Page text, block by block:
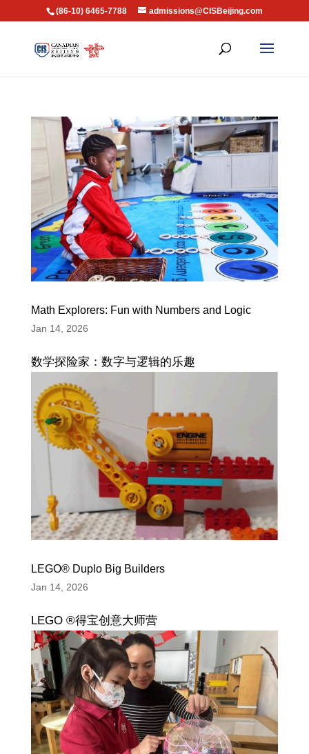
(86-10) 6465-7788 admissions@CISBeijing.com
Math Explorers: Fun with Numbers and Logic
Jan 14, 2026
数学探险家：数字与逻辑的乐趣
LEGO® Duplo Big Builders
Jan 14, 2026
LEGO ®得宝创意大师营